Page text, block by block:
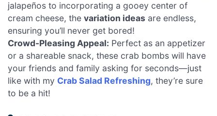
jalapeños to incorporating a gooey center of
cream cheese, the variation ideas are endless,
ensuring you’ll never get bored!
Crowd-Pleasing Appeal: Perfect as an appetizer
or a shareable snack, these crab bombs will have
your friends and family asking for seconds—just
like with my Crab Salad Refreshing, they’re sure
to be a hit!